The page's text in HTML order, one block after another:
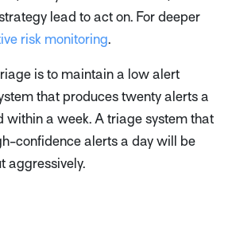
lead to act on. For deeper
risk monitoring.
is to maintain a low alert
that produces twenty alerts a
within a week. A triage system that
confidence alerts a day will be
aggressively.